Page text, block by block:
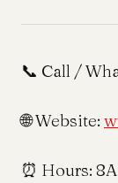
📞 Call /
🌐 Website:
⏰ Hours: